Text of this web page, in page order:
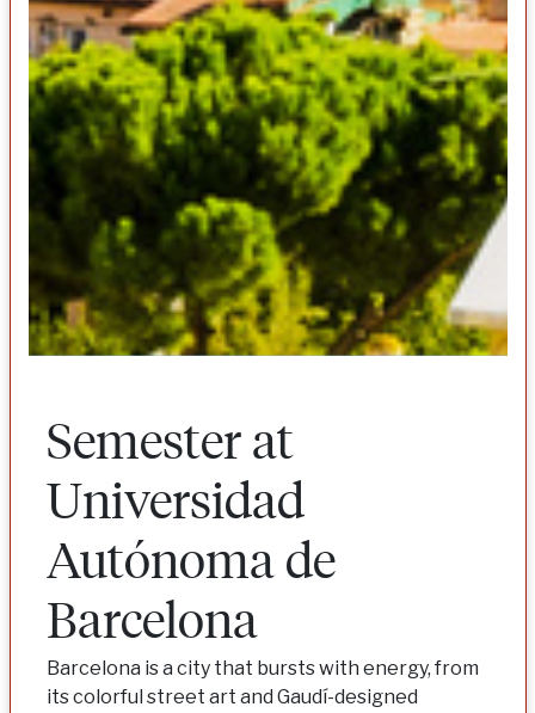
Semester at
Universidad
Autónoma de
Barcelona
Barcelona is a city that bursts with energy, from
its colorful street art and Gaudí-designed